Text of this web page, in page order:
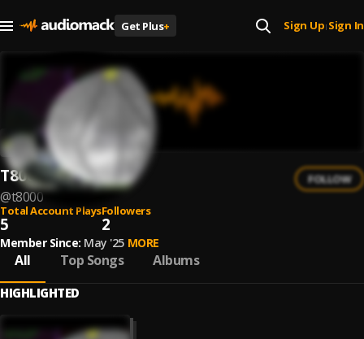
Get Plus+ Sign Up| Sign In
T8000
@t8000
FOLLOW
Total Account Plays
5
Followers
2
Member Since: May '25 MORE
All Top Songs Albums
HIGHLIGHTED